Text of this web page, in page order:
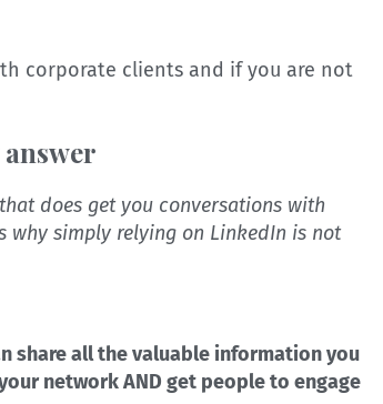
corporate clients and if you are not
does get you conversations with
why simply relying on LinkedIn is not
share all the valuable information you
network AND get people to engage